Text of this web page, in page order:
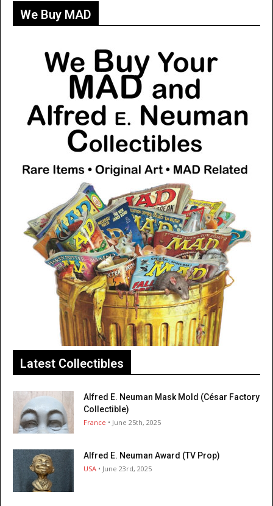
We Buy MAD
Latest Collectibles
Alfred E. Neuman Mask Mold (César Factory
Collectible)
France • June 25th, 2025
Alfred E. Neuman Award (TV Prop)
USA • June 23rd, 2025